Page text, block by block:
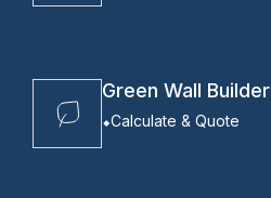
Green Wall Builder
Calculate & Quote